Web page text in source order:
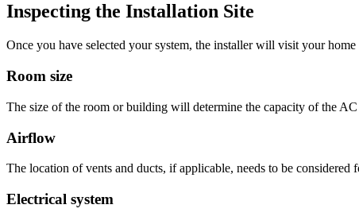
Inspecting the Installation Site
Once you have selected your system, the installer will visit your
Room size
The size of the room or building will determine the capacity of the
Airflow
The location of vents and ducts, if applicable, needs to be considered
Electrical system